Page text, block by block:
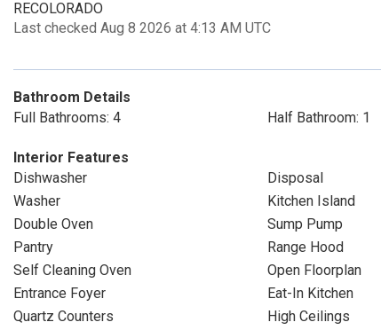
RECOLORADO
Last checked Aug 8 2026 at 4:13 AM UTC
Bathroom Details
Full Bathrooms: 4
Half Bathroom: 1
Interior Features
Dishwasher
Disposal
Washer
Kitchen Island
Double Oven
Sump Pump
Pantry
Range Hood
Self Cleaning Oven
Open Floorplan
Entrance Foyer
Eat-In Kitchen
Quartz Counters
High Ceilings